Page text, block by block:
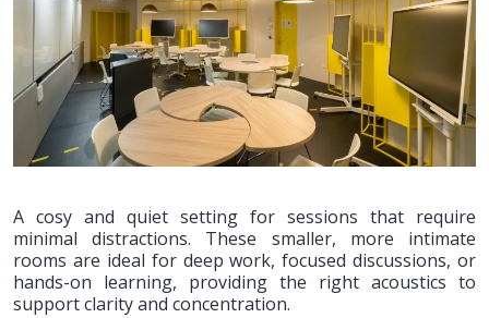
A cosy and quiet setting for sessions that require
minimal distractions. These smaller, more intimate
rooms are ideal for deep work, focused discussions, or
hands-on learning, providing the right acoustics to
support clarity and concentration.